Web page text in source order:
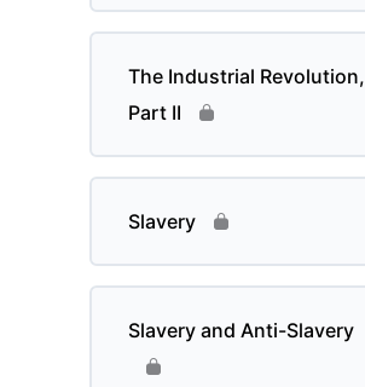
The Industrial Revolution,
Part II
Slavery
Slavery and Anti-Slavery